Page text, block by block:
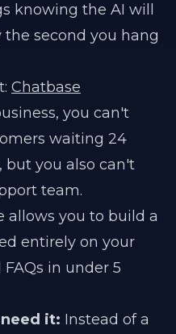
knowing the AI will
second you hang
Chatbase
you can't
waiting 24
but you also can't
team.
allows you to build a
entirely on your
in under 5
it: Instead of a